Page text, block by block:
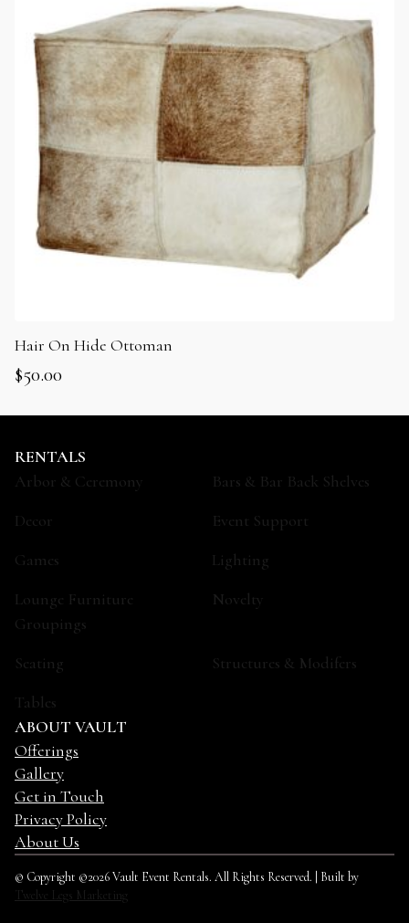
Hair On Hide Ottoman
$50.00
RENTALS
Arbor & Ceremony
Bars & Bar Back Shelves
Decor
Event Support
Games
Lighting
Lounge Furniture
Groupings
Novelty
Seating
Structures & Modifers
Tables
ABOUT VAULT
Offerings
Gallery
Get in Touch
Privacy Policy
About Us
© Copyright ©2026 Vault Event Rentals. All Rights Reserved. | Built by
Twelve Legs Marketing